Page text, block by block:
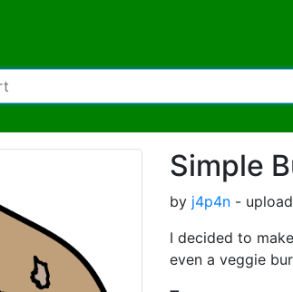
Simple
by j4p4n -
I decided to
even a veggie